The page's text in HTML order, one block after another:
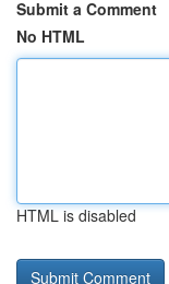
Submit a Comment
No HTML
HTML is disabled